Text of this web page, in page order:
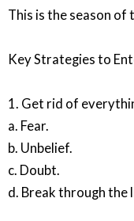
This is the season of
Key Strategies to
1. Get rid of
a. Fear.
b. Unbelief.
c. Doubt.
d. Break through the